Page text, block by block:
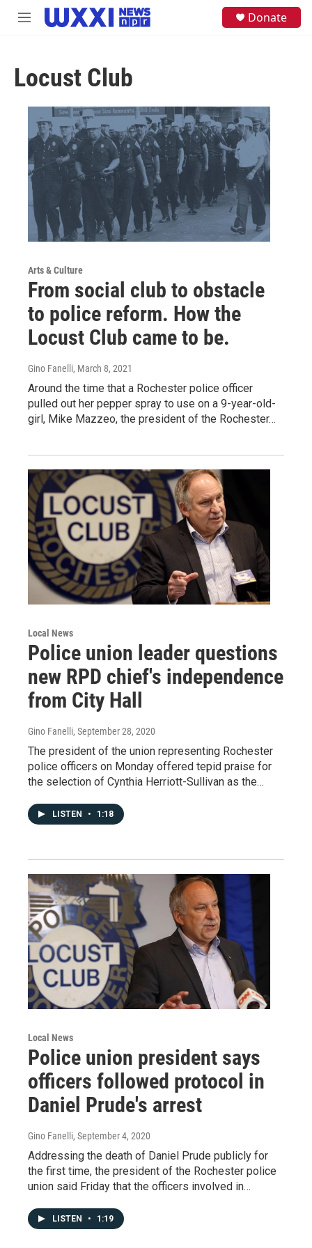
Skip to main content
M
Donate
Locust Club
Arts & Culture
From social club to obstacle
to police reform. How the
Locust Club came to be.
Gino Fanelli, March 8, 2021
Around the time that a Rochester police officer
pulled out her pepper spray to use on a 9-year-old-
girl, Mike Mazzeo, the president of the Rochester…
Local News
Police union leader questions
new RPD chief's independence
from City Hall
Gino Fanelli, September 28, 2020
The president of the union representing Rochester
police officers on Monday offered tepid praise for
the selection of Cynthia Herriott-Sullivan as the…
LISTEN • 1:18
Local News
Police union president says
officers followed protocol in
Daniel Prude's arrest
Gino Fanelli, September 4, 2020
Addressing the death of Daniel Prude publicly for
the first time, the president of the Rochester police
union said Friday that the officers involved in…
LISTEN • 1:19